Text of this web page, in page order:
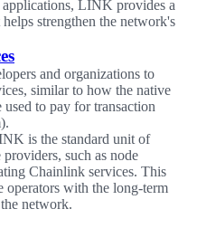
LINK provides a
strengthen the network's
and organizations to
similar to how the native
to pay for transaction
is the standard unit of
such as node
Chainlink services. This
operators with the long-term
network.